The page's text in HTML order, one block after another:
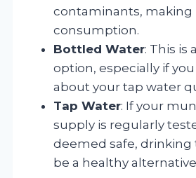
contaminants, making
consumption.
Bottled Water: This is
option, especially if
about your tap water
Tap Water: If your
supply is regularly
deemed safe, drinking
be a healthy